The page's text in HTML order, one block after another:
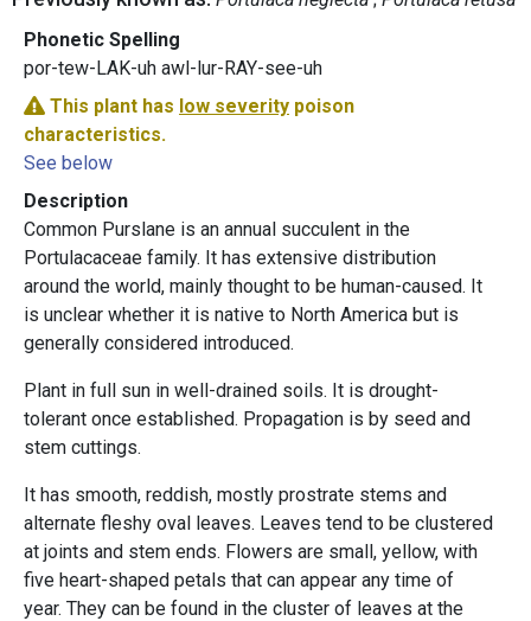
Phonetic Spelling
por-tew-LAK-uh awl-lur-RAY-see-uh
This plant has low severity poison
characteristics.
See below
Description
Common Purslane is an annual succulent in the
Portulacaceae family. It has extensive distribution
around the world, mainly thought to be human-caused. It
is unclear whether it is native to North America but is
generally considered introduced.
Plant in full sun in well-drained soils. It is drought-
tolerant once established. Propagation is by seed and
stem cuttings.
It has smooth, reddish, mostly prostrate stems and
alternate fleshy oval leaves. Leaves tend to be clustered
at joints and stem ends. Flowers are small, yellow, with
five heart-shaped petals that can appear any time of
year. They can be found in the cluster of leaves at the